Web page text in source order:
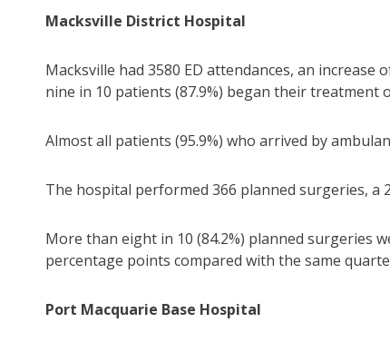
Macksville District Hospital
Macksville had 3580 ED attendances, an
nine in 10 patients (87.9%) began their treatment
Almost all patients (95.9%) who arrived by
The hospital performed 366 planned surgeries, a
More than eight in 10 (84.2%) planned surgeries
percentage points compared with the same
Port Macquarie Base Hospital